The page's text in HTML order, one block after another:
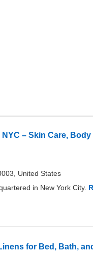
– Skin Care, Body
United States
in New York City.
for Bed, Bath,